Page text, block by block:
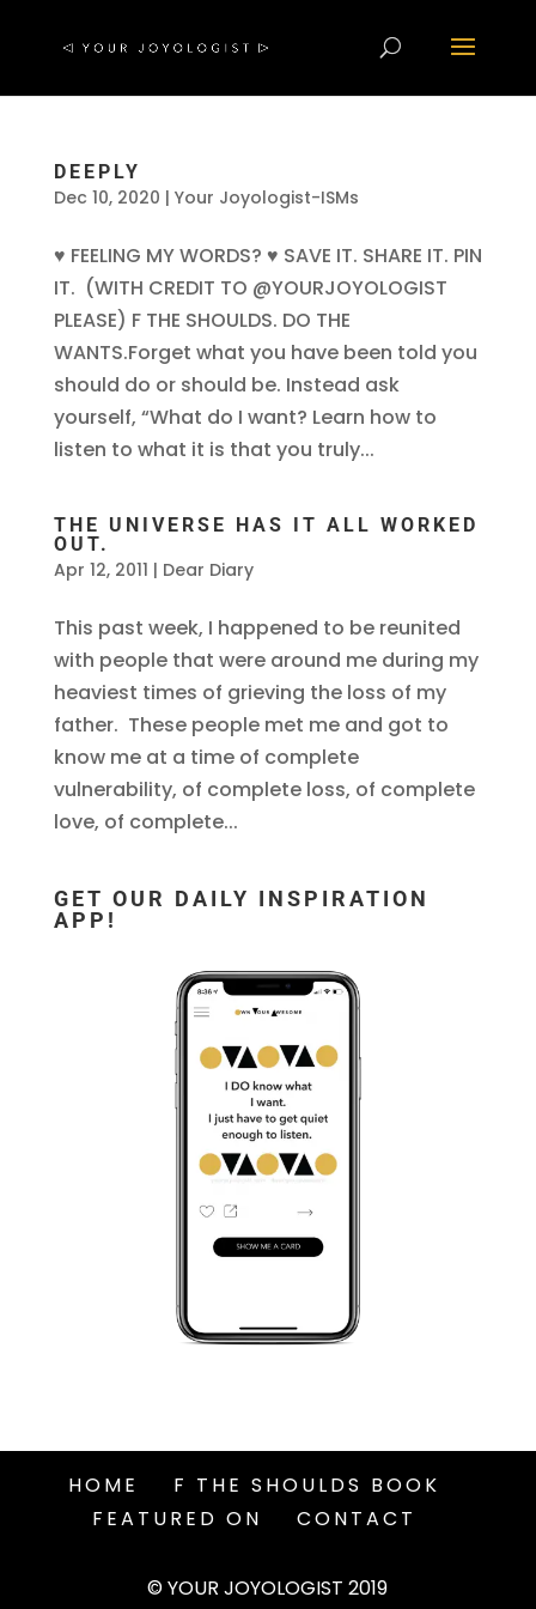
DEEPLY
Dec 10, 2020 | Your Joyologist-ISMs
♥ FEELING MY WORDS? ♥ SAVE IT. SHARE IT. PIN
IT. (WITH CREDIT TO @YOURJOYOLOGIST
PLEASE) F THE SHOULDS. DO THE
WANTS.Forget what you have been told you
should do or should be. Instead ask
yourself, “What do I want? Learn how to
listen to what it is that you truly...
THE UNIVERSE HAS IT ALL WORKED
OUT.
Apr 12, 2011 | Dear Diary
This past week, I happened to be reunited
with people that were around me during my
heaviest times of grieving the loss of my
father. These people met me and got to
know me at a time of complete
vulnerability, of complete loss, of complete
love, of complete...
GET OUR DAILY INSPIRATION
APP!
HOME
F THE SHOULDS BOOK
FEATURED ON
CONTACT
© YOUR JOYOLOGIST 2019